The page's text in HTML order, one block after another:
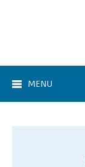
MENU